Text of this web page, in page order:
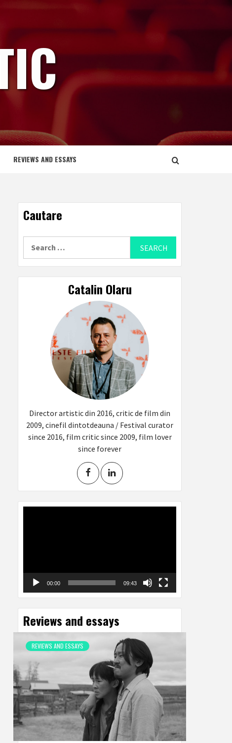
REVIEWS AND ESSAYS
Cautare
Catalin Olaru
Director artistic din 2016, critic de film din
2009, cinefil dintotdeauna / Festival curator
since 2016, film critic since 2009, film lover
since forever
00:00 09:43
Reviews and essays
REVIEWS AND ESSAYS